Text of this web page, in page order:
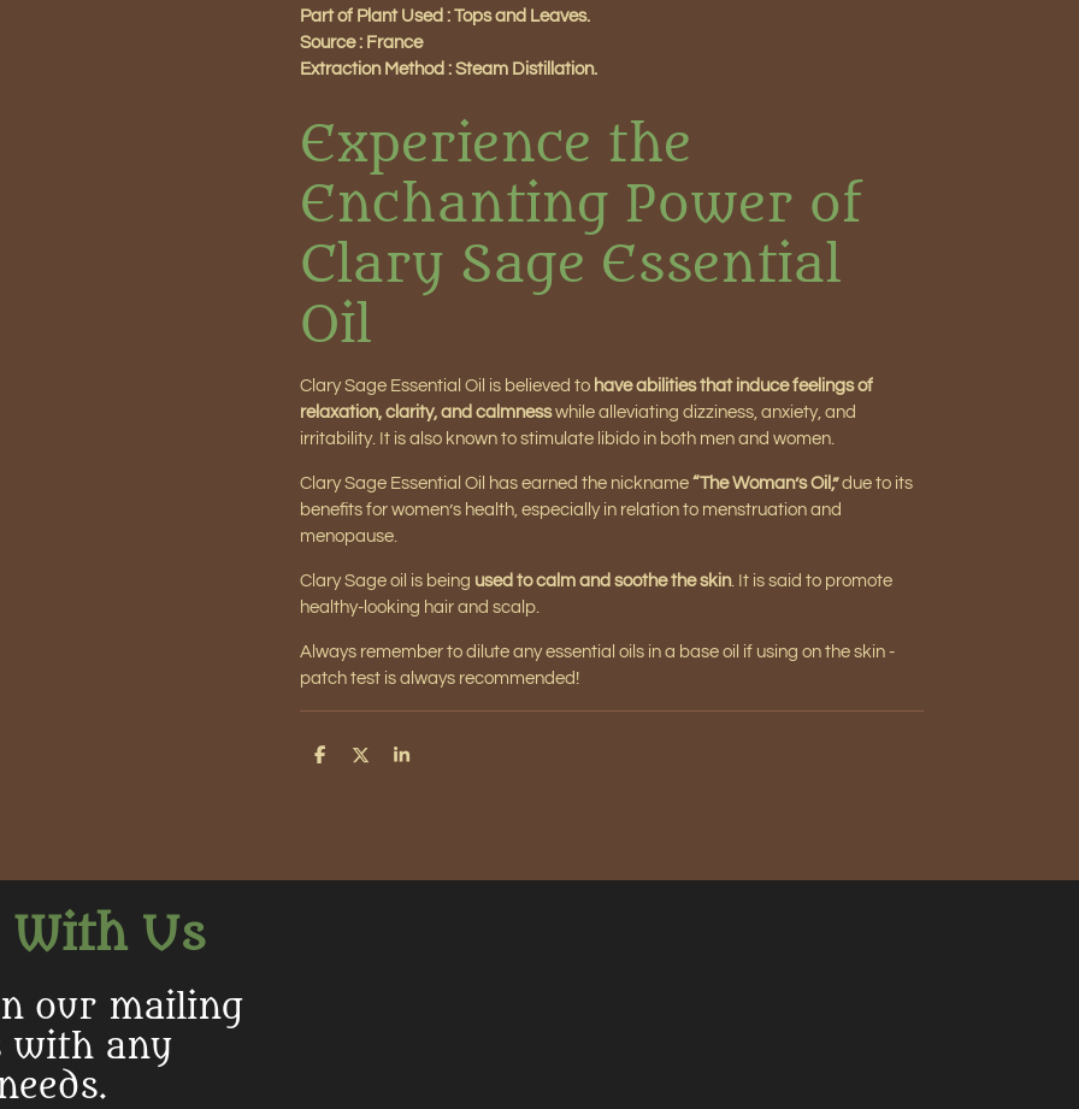
Part of Plant Used : Tops and Leaves.
Source : France
Extraction Method : Steam Distillation.
Experience the
Enchanting Power of
Clary Sage Essential
Oil
Clary Sage Essential Oil is believed to have abilities that induce feelings of
relaxation, clarity, and calmnesswhile alleviating dizziness, anxiety, and
irritability. It is also known to stimulate libido in both men and women.
Clary Sage Essential Oil has earned the nickname “The Woman’s Oil,”due to its
benefits for women’s health, especially in relation to menstruation and
menopause.
Clary Sage oil is being used to calm and soothe the skin. It is said to promote
healthy-looking hair and scalp.
Always remember to dilute any essential oils in a base oil if using on the skin -
patch test is always recommended!
S
S
S
With Us
our mailing
with any